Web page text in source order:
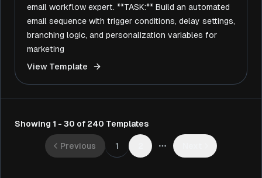
email workflow expert. **TASK:** Build an automated
email sequence with trigger conditions, delay settings,
branching logic, and personalization variables for
marketing
View Template
Showing 1 - 30 of 240 Templates
Previous 1
More pages